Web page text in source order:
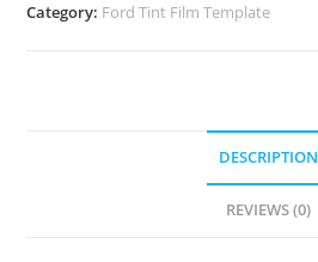
Category: Ford Tint Film Template
DESCRIPTION
REVIEWS (0)